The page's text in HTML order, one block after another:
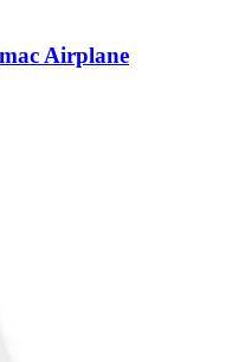
Airplane